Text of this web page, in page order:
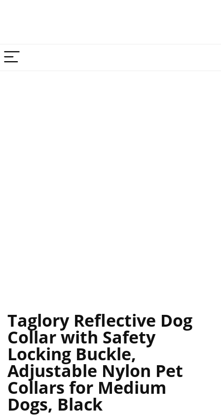
Taglory Reflective Dog
Collar with Safety
Locking Buckle,
Adjustable Nylon Pet
Collars for Medium
Dogs, Black